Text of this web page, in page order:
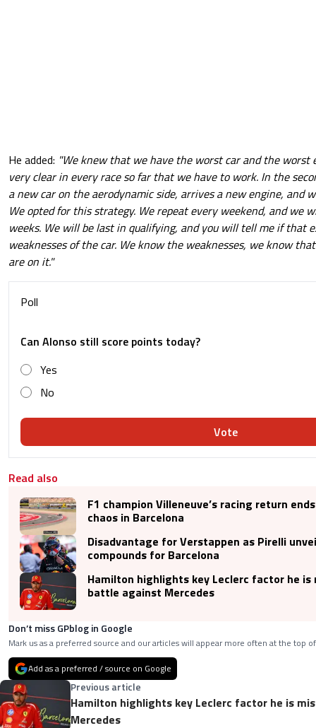
He added: "We knew that we have the worst car and the worst
very clear in every race so far that we have to work. In the
a new car on the aerodynamic side, arrives a new engine, and
We opted for this strategy. We repeat every weekend, and we
weeks. We will be last in qualifying, and you will tell me if that
weaknesses of the car. We know the weaknesses, we know
are on it."
Poll
Can Alonso still score points today?
Yes
No
Vote
Read also
F1 champion Villeneuve’s racing return
chaos in Barcelona
Disadvantage for Verstappen as Pirelli
compounds for Barcelona
Hamilton highlights key Leclerc factor he is
battle against Mercedes
Don’t miss GPblog in Google
Mark us as a preferred source and our articles will appear more often at the top
Add as a preferred / source on Google
Previous article
Hamilton highlights key Leclerc factor he is
Mercedes